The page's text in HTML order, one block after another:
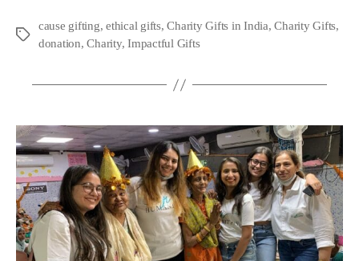
Tags
cause gifting,ethical gifts,Charity Gifts in India,Charity Gifts,
donation,Charity,Impactful Gifts